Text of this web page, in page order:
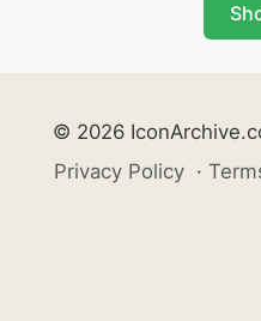
© 2026
Privacy Policy ·